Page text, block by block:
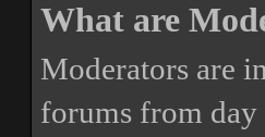
What are
Moderators are
forums from day